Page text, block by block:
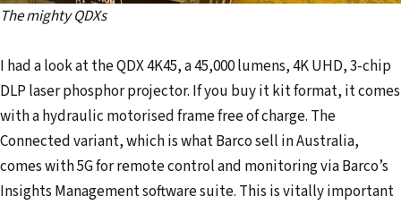
The mighty QDXs
I had a look at the QDX 4K45, a 45,000 lumens, 4K UHD, 3-chip
DLP laser phosphor projector. If you buy it kit format, it comes
with a hydraulic motorised frame free of charge. The
Connected variant, which is what Barco sell in Australia,
comes with 5G for remote control and monitoring via Barco’s
Insights Management software suite. This is vitally important